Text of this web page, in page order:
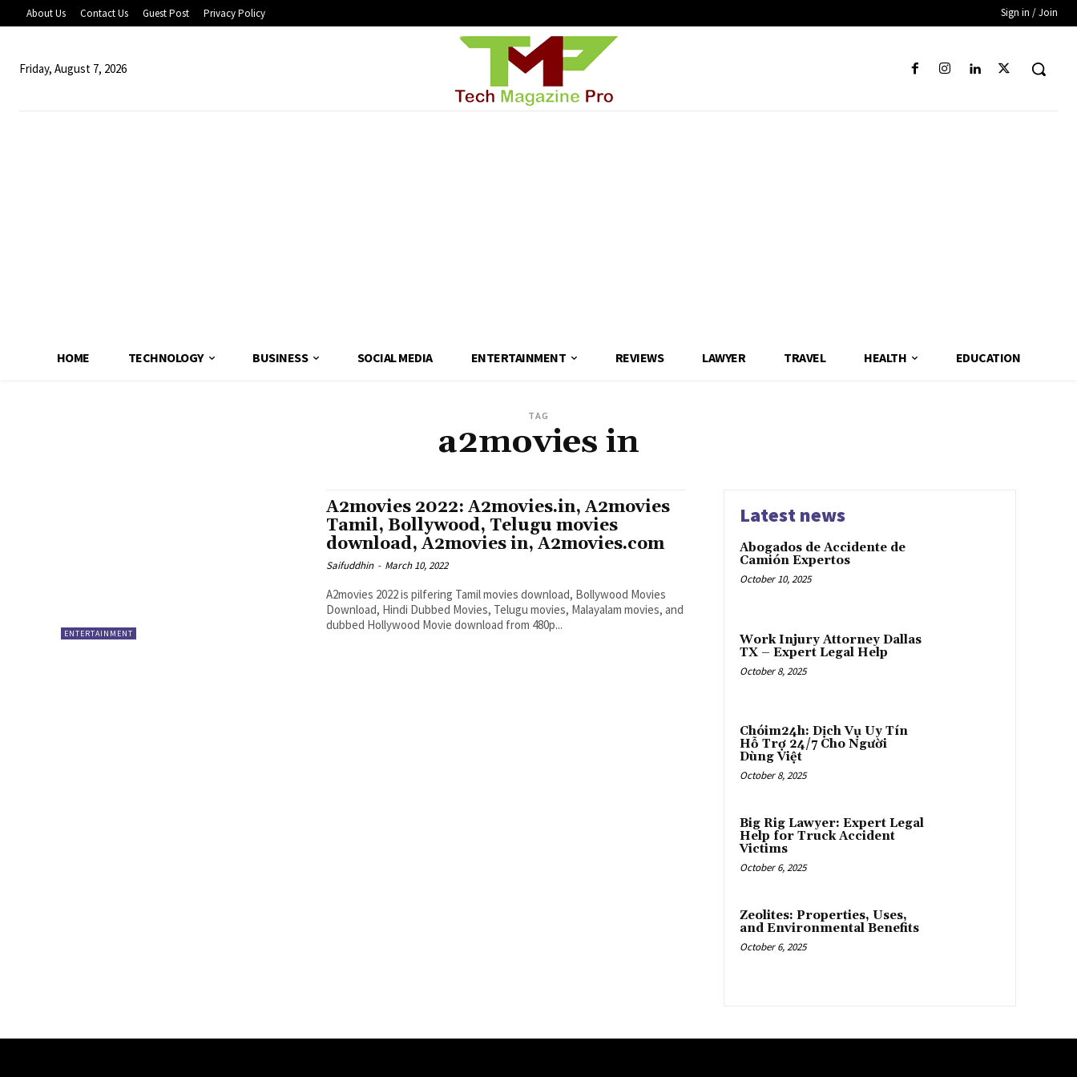
About Us Contact Us Guest Post Privacy Policy Sign in / Join
Friday, August 7, 2026
HOME TECHNOLOGY BUSINESS SOCIAL MEDIA ENTERTAINMENT REVIEWS LAWYER TRAVEL HEALTH EDUCATION
TAG
a2movies in
ENTERTAINMENT
A2movies 2022: A2movies.in, A2movies
Tamil, Bollywood, Telugu movies
download, A2movies in, A2movies.com
Saifuddhin - March 10, 2022
A2movies 2022 is pilfering Tamil movies download, Bollywood Movies
Download, Hindi Dubbed Movies, Telugu movies, Malayalam movies, and
dubbed Hollywood Movie download from 480p...
Latest news
Abogados de Accidente de
Camión Expertos
October 10, 2025
Work Injury Attorney Dallas
TX – Expert Legal Help
October 8, 2025
Chóim24h: Dịch Vụ Uy Tín
Hỗ Trợ 24/7 Cho Người
Dùng Việt
October 8, 2025
Big Rig Lawyer: Expert Legal
Help for Truck Accident
Victims
October 6, 2025
Zeolites: Properties, Uses,
and Environmental Benefits
October 6, 2025